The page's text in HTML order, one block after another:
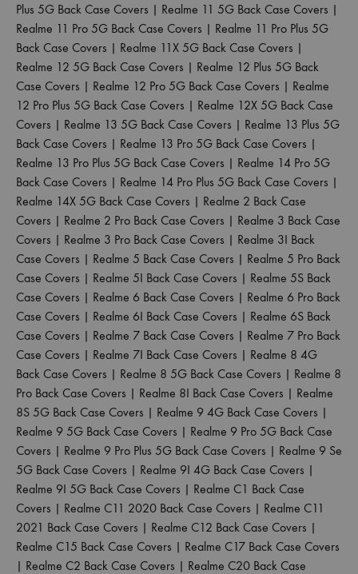
Plus 5G Back Case Covers | Realme 11 5G Back Case Covers |
Realme 11 Pro 5G Back Case Covers | Realme 11 Pro Plus 5G
Back Case Covers | Realme 11X 5G Back Case Covers |
Realme 12 5G Back Case Covers | Realme 12 Plus 5G Back
Case Covers | Realme 12 Pro 5G Back Case Covers | Realme
12 Pro Plus 5G Back Case Covers | Realme 12X 5G Back Case
Covers | Realme 13 5G Back Case Covers | Realme 13 Plus 5G
Back Case Covers | Realme 13 Pro 5G Back Case Covers |
Realme 13 Pro Plus 5G Back Case Covers | Realme 14 Pro 5G
Back Case Covers | Realme 14 Pro Plus 5G Back Case Covers |
Realme 14X 5G Back Case Covers | Realme 2 Back Case
Covers | Realme 2 Pro Back Case Covers | Realme 3 Back Case
Covers | Realme 3 Pro Back Case Covers | Realme 3I Back
Case Covers | Realme 5 Back Case Covers | Realme 5 Pro Back
Case Covers | Realme 5I Back Case Covers | Realme 5S Back
Case Covers | Realme 6 Back Case Covers | Realme 6 Pro Back
Case Covers | Realme 6I Back Case Covers | Realme 6S Back
Case Covers | Realme 7 Back Case Covers | Realme 7 Pro Back
Case Covers | Realme 7I Back Case Covers | Realme 8 4G
Back Case Covers | Realme 8 5G Back Case Covers | Realme 8
Pro Back Case Covers | Realme 8I Back Case Covers | Realme
8S 5G Back Case Covers | Realme 9 4G Back Case Covers |
Realme 9 5G Back Case Covers | Realme 9 Pro 5G Back Case
Covers | Realme 9 Pro Plus 5G Back Case Covers | Realme 9 Se
5G Back Case Covers | Realme 9I 4G Back Case Covers |
Realme 9I 5G Back Case Covers | Realme C1 Back Case
Covers | Realme C11 2020 Back Case Covers | Realme C11
2021 Back Case Covers | Realme C12 Back Case Covers |
Realme C15 Back Case Covers | Realme C17 Back Case Covers
| Realme C2 Back Case Covers | Realme C20 Back Case